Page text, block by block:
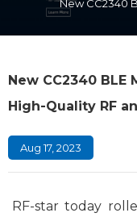
New CC2340
High-Quality RF
Aug 17, 2023
RF-star today